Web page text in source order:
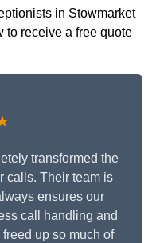
in Stowmarket
to receive a free quote
transformed the
calls. Their team is
ensures our
call handling and
up so much of